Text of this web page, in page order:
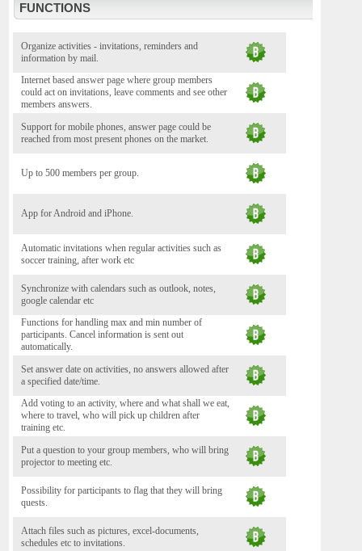
FUNCTIONS
Organize activities - invitations, reminders and
information by mail.
Internet based answer page where group members
could act on invitations, leave comments and see other
members answers.
Support for mobile phones, answer page could be
reached from most present phones on the market.
Up to 500 members per group.
App for Android and iPhone.
Automatic invitations when regular activities such as
soccer training, after work etc
Synchronize with calendars such as outlook, notes,
google calendar etc
Functions for handling max and min number of
participants. Cancel information is sent out
automatically.
Set answer date on activities, no answers allowed after
a specified date/time.
Add voting to an activity, where and what shall we eat,
where to travel, who will pick up children after
training etc.
Put a question to your group members, who will bring
projector to meeting etc.
Possibility for participants to flag that they will bring
quests.
Attach files such as pictures, excel-documents,
schedules etc to invitations.